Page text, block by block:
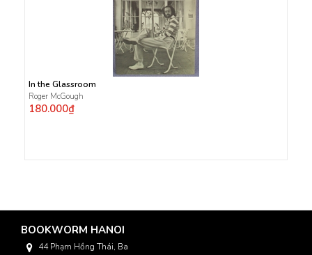
In the Glassroom
Roger McGough
180.000₫
BOOKWORM HANOI
44 Phạm Hồng Thái, Ba